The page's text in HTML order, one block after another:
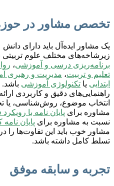
تخصص مشاور در حوزه
یک مشاور ایده‌آل باید دارای
زیرشاخه‌های مختلف علوم تربیتی
برنامه‌ریزی درسی و آموزشی،
تعلیم و تربیت، مدیریت و رهبری
ابتدایی یا تکنولوژی آموزشی
راهنمایی‌های دقیق و کاربردی
انتخاب موضوع، روش‌شناسی، یا
مشاوره برای پایان نامه با
نسبت به مشاوره برای پایان
مشاور خوب باید این تفاوت‌ها
تسلط کامل داشته باشد.
تجربه و سابقه موفق